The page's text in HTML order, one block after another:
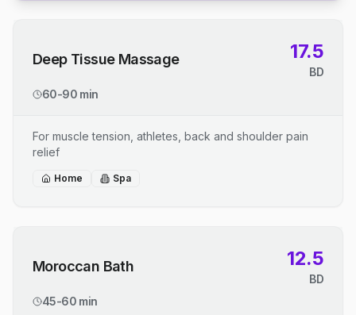
Deep Tissue Massage 17.5
BD
60-90 min
For muscle tension, athletes, back and shoulder pain
relief
Home Spa
Moroccan Bath 12.5
BD
45-60 min